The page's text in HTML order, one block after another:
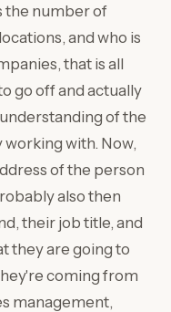
the number of
and who is
that is all
go off and actually
of the
with. Now,
of the person
also then
their job title, and
they are going to
coming from
management,